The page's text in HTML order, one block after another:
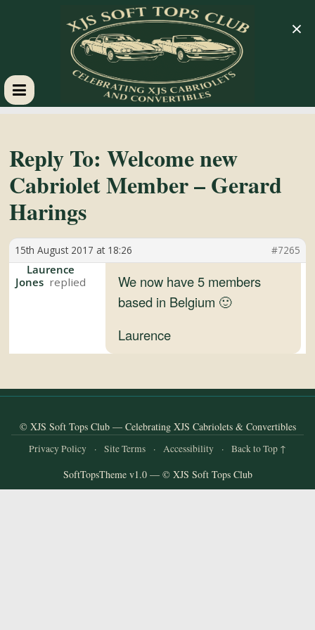
XJS
Soft
Tops
Club
Celebrating
XJS
Reply To: Welcome new
Cabriolet Member – Gerard
Harings
15th August 2017 at 18:26 #7265
Laurence
Jones
We now have 5 members
based in Belgium 🙂
Laurence
© XJS Soft Tops Club — Celebrating XJS Cabriolets & Convertibles
Privacy Policy · Site Terms · Accessibility · Back to Top ↑
SoftTopsTheme v1.0 — © XJS Soft Tops Club
×